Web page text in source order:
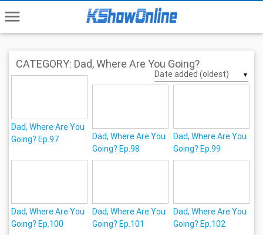
menu
CATEGORY: Dad, Where Are You Going?
▼
Dad, Where Are You
Going? Ep.97
Dad, Where Are You
Going? Ep.98
Dad, Where Are You
Going? Ep.99
Dad, Where Are You
Going? Ep.100
Dad, Where Are You
Going? Ep.101
Dad, Where Are You
Going? Ep.102